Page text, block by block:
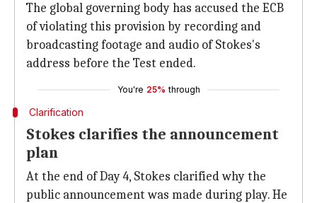
The global governing body has accused the ECB
of violating this provision by recording and
broadcasting footage and audio of Stokes's
address before the Test ended.
You're 25% through
Clarification
Stokes clarifies the announcement
plan
At the end of Day 4, Stokes clarified why the
public announcement was made during play. He